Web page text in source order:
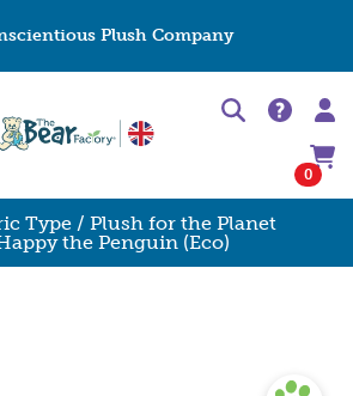
Plush Company
0
Type / Plush for the Planet
the Penguin (Eco)